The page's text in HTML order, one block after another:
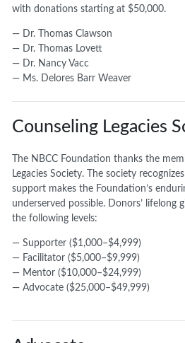
with donations starting at $50,000.
— Dr. Thomas Clawson
— Dr. Thomas Lovett
— Dr. Nancy Vacc
— Ms. Delores Barr Weaver
Counseling Legacies
The NBCC Foundation thanks the
Legacies Society. The society
support makes the Foundation’s
underserved possible. Donors’ lifelong
the following levels:
— Supporter ($1,000–$4,999)
— Facilitator ($5,000–$9,999)
— Mentor ($10,000–$24,999)
— Advocate ($25,000–$49,999)